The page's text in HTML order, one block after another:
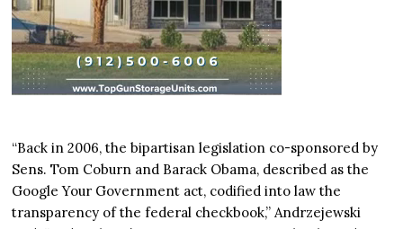
“Back in 2006, the bipartisan legislation co-sponsored by
Sens. Tom Coburn and Barack Obama, described as the
Google Your Government act, codified into law the
transparency of the federal checkbook,” Andrzejewski